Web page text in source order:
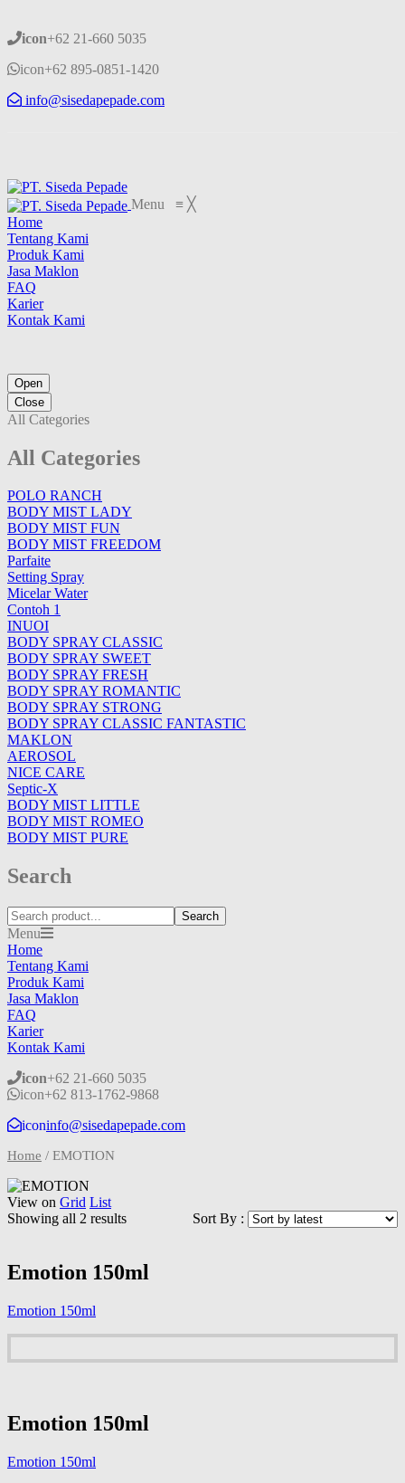
icon+62 21-660 5035
icon+62 895-0851-1420
info@sisedapepade.com
Menu ≡ ╳
Home
Tentang Kami
Produk Kami
Jasa Maklon
FAQ
Karier
Kontak Kami
Open
Close
All Categories
All Categories
POLO RANCH
BODY MIST LADY
BODY MIST FUN
BODY MIST FREEDOM
Parfaite
Setting Spray
Micelar Water
Contoh 1
INUOI
BODY SPRAY CLASSIC
BODY SPRAY SWEET
BODY SPRAY FRESH
BODY SPRAY ROMANTIC
BODY SPRAY STRONG
BODY SPRAY CLASSIC FANTASTIC
MAKLON
AEROSOL
NICE CARE
Septic-X
BODY MIST LITTLE
BODY MIST ROMEO
BODY MIST PURE
Search
Search
Menu
Home
Tentang Kami
Produk Kami
Jasa Maklon
FAQ
Karier
Kontak Kami
icon+62 21-660 5035
icon+62 813-1762-9868
iconinfo@sisedapepade.com
Home / EMOTION
View on Grid List
Showing all 2 results
Sort By :
Emotion 150ml
Emotion 150ml
Emotion 150ml
Emotion 150ml